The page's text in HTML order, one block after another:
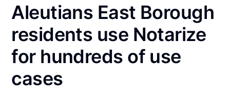
Aleutians East Borough
residents use Notarize
for hundreds of use
cases